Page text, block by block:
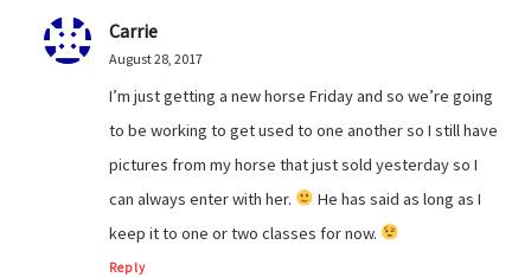
Carrie
August 28, 2017
I’m just getting a new horse Friday and so we’re going
to be working to get used to one another so I still have
pictures from my horse that just sold yesterday so I
can always enter with her.
He has said as long as I
keep it to one or two classes for now.
Reply